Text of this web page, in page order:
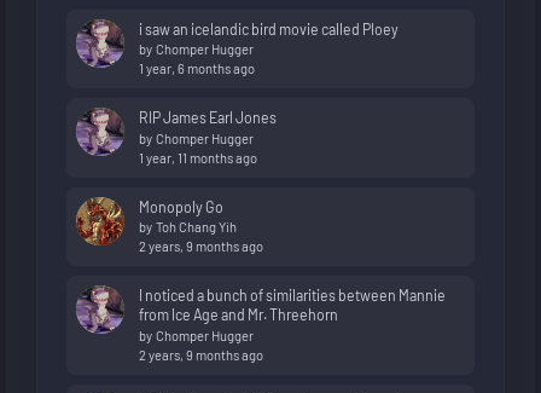
i saw an icelandic bird movie called Ploey
by Chomper Hugger
1 year, 6 months ago
RIP James Earl Jones
by Chomper Hugger
1 year, 11 months ago
Monopoly Go
by Toh Chang Yih
2 years, 9 months ago
I noticed a bunch of similarities between Mannie
from Ice Age and Mr. Threehorn
by Chomper Hugger
2 years, 9 months ago